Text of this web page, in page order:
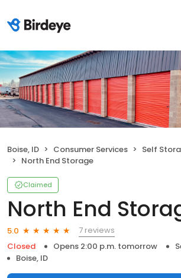
Boise, ID Consumer Services
Self
North End Storage
Claimed
North End
5.0
7 reviews
Closed
Opens 2:00 p.m. tomorrow
Boise, ID